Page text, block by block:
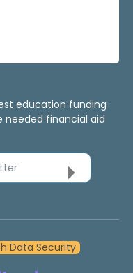
education funding
financial aid
Data Security